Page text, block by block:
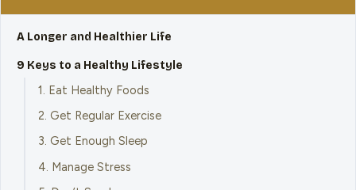
A Longer and Healthier Life
9 Keys to a Healthy Lifestyle
1. Eat Healthy Foods
2. Get Regular Exercise
3. Get Enough Sleep
4. Manage Stress